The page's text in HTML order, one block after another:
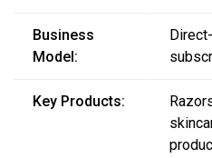
Business
Model:
Key Products: